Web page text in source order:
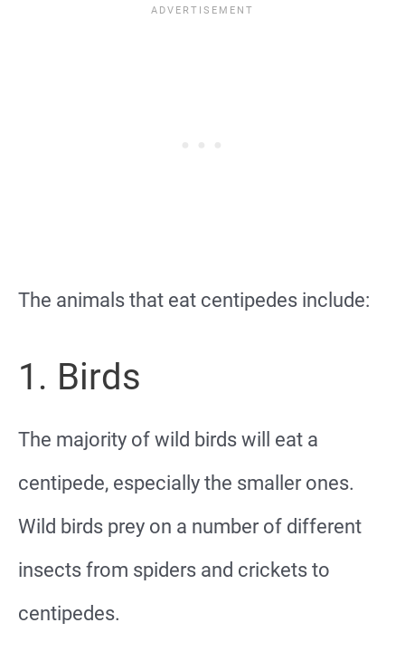
The animals that eat centipedes include:
1. Birds
The majority of wild birds will eat a
centipede, especially the smaller ones.
Wild birds prey on a number of different
insects from spiders and crickets to
centipedes.